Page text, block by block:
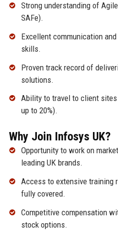
Strong understanding of
SAFe).
Excellent communication
skills.
Proven track record of
solutions.
Ability to travel to client
up to 20%).
Why Join Infosys UK?
Opportunity to work on
leading UK brands.
Access to extensive training
fully covered.
Competitive compensation
stock options.